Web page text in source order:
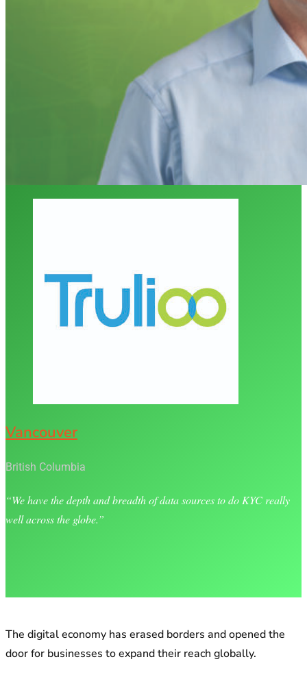
Vancouver
British Columbia
“We have the depth and breadth of data sources to do KYC really
well across the globe.”
The digital economy has erased borders and opened the
door for businesses to expand their reach globally.